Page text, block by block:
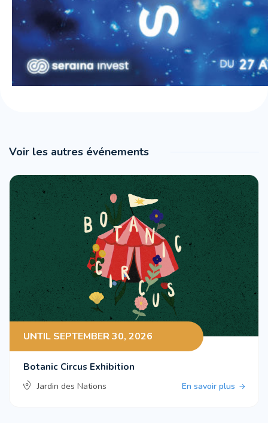
Voir les autres événements
UNTIL SEPTEMBER 30, 2026
Botanic Circus Exhibition
Jardin des Nations En savoir plus